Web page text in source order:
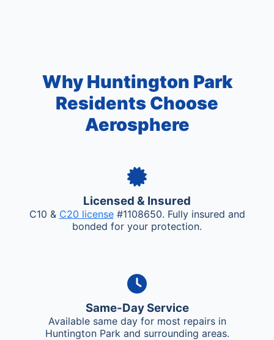
Why Huntington Park
Residents Choose
Aerosphere
Licensed & Insured
C10 & C20 license#1108650. Fully insured and
bonded for your protection.
Same-Day Service
Available same day for most repairs in
Huntington Park and surrounding areas.